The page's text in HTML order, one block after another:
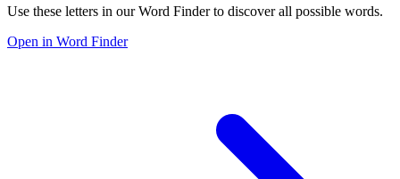
Use these letters in our Word Finder to discover all possible words.
Open in Word Finder